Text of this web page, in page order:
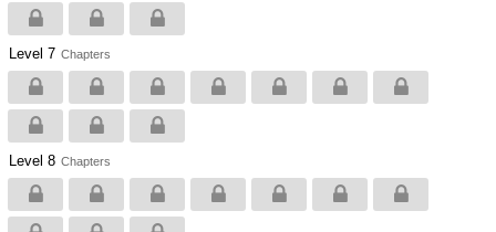
Level 7 Chapters
Level 8 Chapters